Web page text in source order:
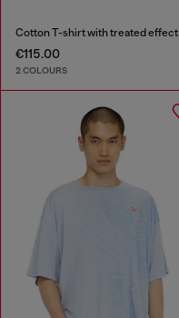
Cotton T-shirt with treated effect
€115.00
2 COLOURS